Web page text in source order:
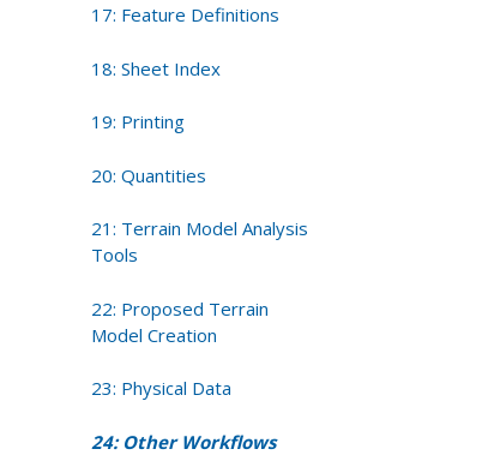
17: Feature Definitions
18: Sheet Index
19: Printing
20: Quantities
21: Terrain Model Analysis
Tools
22: Proposed Terrain
Model Creation
23: Physical Data
24: Other Workflows